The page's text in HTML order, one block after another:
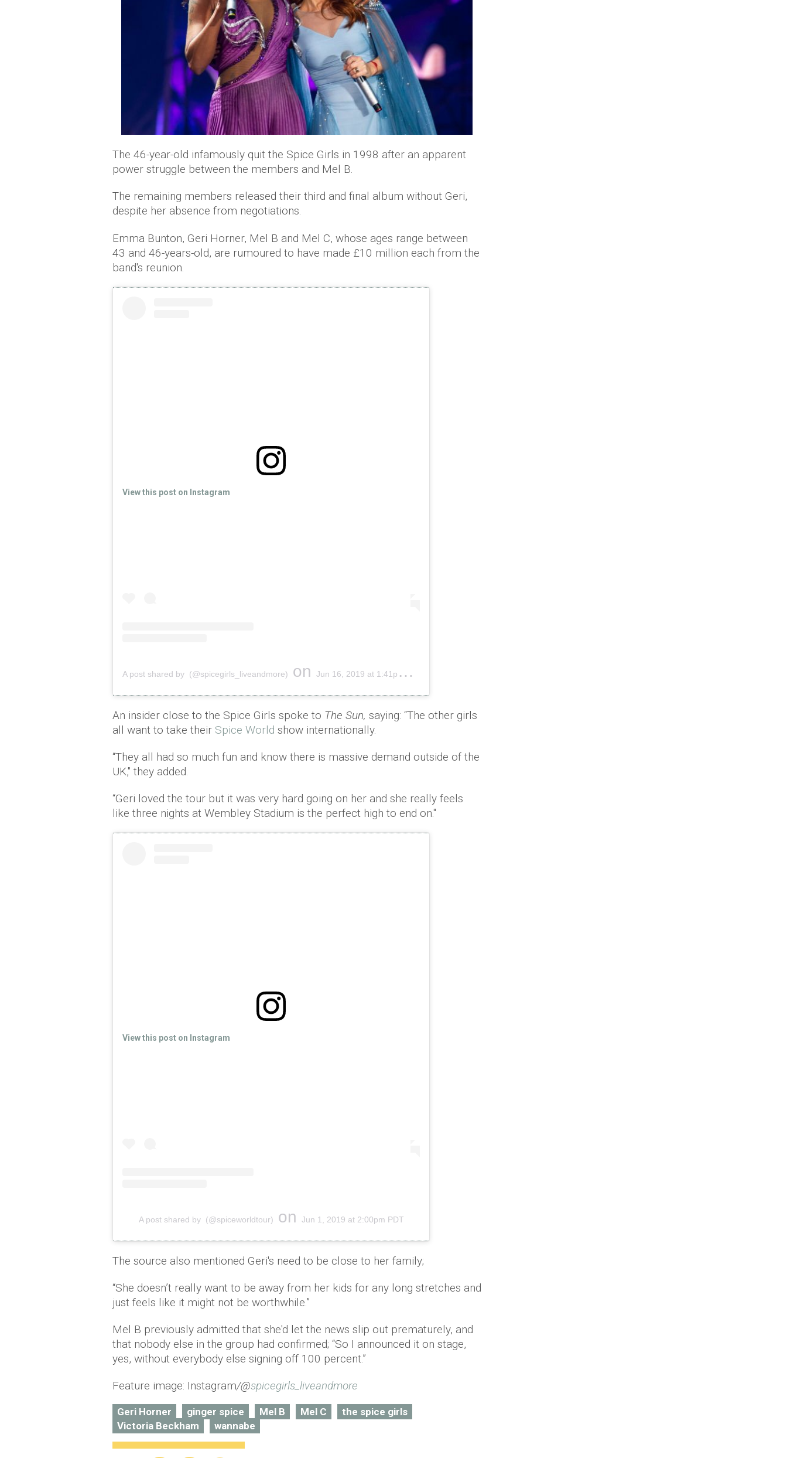
The 46-year-old infamously quit the Spice Girls in 1998 after an apparent
power struggle between the members and Mel B.
The remaining members released their third and final album without Geri,
despite her absence from negotiations.
Emma Bunton, Geri Horner, Mel B and Mel C, whose ages range between
43 and 46-years-old, are rumoured to have made £10 million each from the
band's reunion.
View this post on Instagram
A post shared by (@spicegirls_liveandmore) on Jun 16, 2019 at 1:41pm PDT
An insider close to the Spice Girls spoke to The Sun, saying: “The other girls
all want to take their Spice World show internationally.
“They all had so much fun and know there is massive demand outside of the
UK," they added.
“Geri loved the tour but it was very hard going on her and she really feels
like three nights at Wembley Stadium is the perfect high to end on."
View this post on Instagram
A post shared by (@spiceworldtour) on Jun 1, 2019 at 2:00pm PDT
The source also mentioned Geri's need to be close to her family;
“She doesn’t really want to be away from her kids for any long stretches and
just feels like it might not be worthwhile.”
Mel B previously admitted that she'd let the news slip out prematurely, and
that nobody else in the group had confirmed; “So I announced it on stage,
yes, without everybody else signing off 100 percent.”
Feature image: Instagram/@spicegirls_liveandmore
Geri Horner ginger spice Mel B Mel C
the spice girls
Victoria Beckham
wannabe